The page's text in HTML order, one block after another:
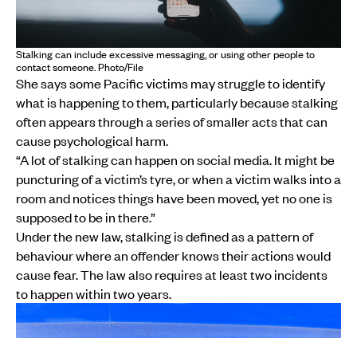
Stalking can include excessive messaging, or using other people to
contact someone. Photo/File
She says some Pacific victims may struggle to identify
what is happening to them, particularly because stalking
often appears through a series of smaller acts that can
cause psychological harm.
“A lot of stalking can happen on social media. It might be
puncturing of a victim’s tyre, or when a victim walks into a
room and notices things have been moved, yet no one is
supposed to be in there.”
Under the new law, stalking is defined as a pattern of
behaviour where an offender knows their actions would
cause fear. The law also requires at least two incidents
to happen within two years.